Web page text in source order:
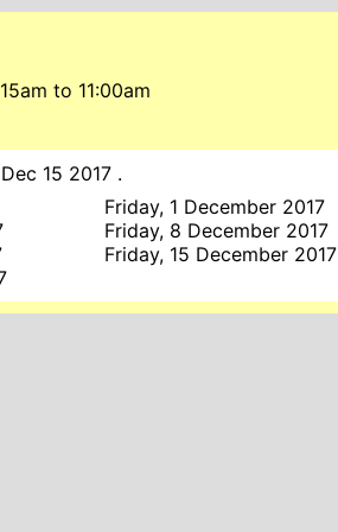
to 11:00am
15 2017 .
Friday, 1 December 2017
Friday, 8 December 2017
Friday, 15 December 2017